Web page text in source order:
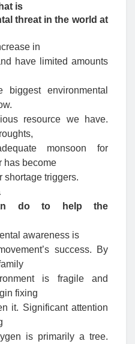
is
threat in the world at
in
have limited amounts
environmental
resource we have.
monsoon for
has become
shortage triggers.
do to help the
awareness is
success. By
is fragile and
fixing
it. Significant attention
is primarily a tree.